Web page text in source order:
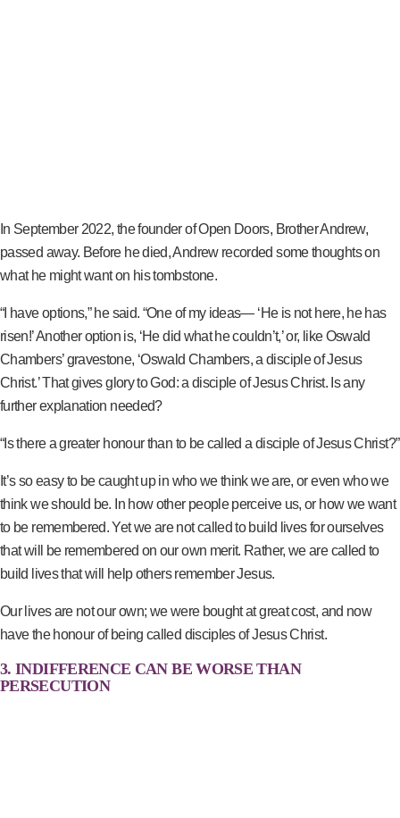
In September 2022, the founder of Open Doors, Brother Andrew,
passed away. Before he died, Andrew recorded some thoughts on
what he might want on his tombstone.
“I have options,” he said. “One of my ideas— ‘He is not here, he has
risen!’ Another option is, ‘He did what he couldn’t,’ or, like Oswald
Chambers’ gravestone, ‘Oswald Chambers, a disciple of Jesus
Christ.’ That gives glory to God: a disciple of Jesus Christ. Is any
further explanation needed?
“Is there a greater honour than to be called a disciple of Jesus Christ?”
It’s so easy to be caught up in who we think we are, or even who we
think we should be. In how other people perceive us, or how we want
to be remembered. Yet we are not called to build lives for ourselves
that will be remembered on our own merit. Rather, we are called to
build lives that will help others remember Jesus.
Our lives are not our own; we were bought at great cost, and now
have the honour of being called disciples of Jesus Christ.
3. INDIFFERENCE CAN BE WORSE THAN
PERSECUTION